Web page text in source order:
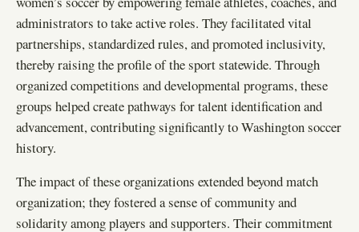
administrators to take active roles. They facilitated vital
partnerships, standardized rules, and promoted inclusivity,
thereby raising the profile of the sport statewide. Through
organized competitions and developmental programs, these
groups helped create pathways for talent identification and
advancement, contributing significantly to Washington soccer
history.
The impact of these organizations extended beyond match
organization; they fostered a sense of community and
solidarity among players and supporters. Their commitment